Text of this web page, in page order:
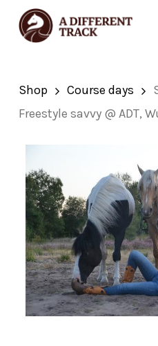
Skip
Cart
Shop Course days
Freestyle savvy @ ADT,